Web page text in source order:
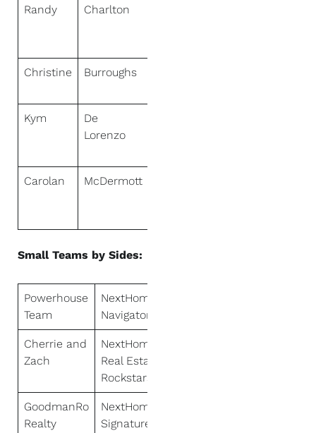
Randy Charlton
Christine Burroughs
Kym
De
Lorenzo
Carolan McDermott
Small Teams by Sides:
Powerhouse
Team
NextHome
Navigator
Cherrie and
Zach
NextHome
Real Estate
Rockstars
GoodmanRo
Realty
NextHome
Signature